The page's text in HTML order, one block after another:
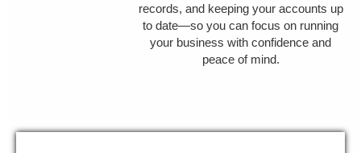
records, and keeping your accounts up
to date—so you can focus on running
your business with confidence and
peace of mind.